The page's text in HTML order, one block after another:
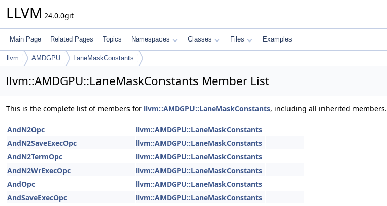
LLVM 24.0.0git
Main Page Related Pages Topics Namespaces Classes Files Examples
llvm AMDGPU LaneMaskConstants
llvm::AMDGPU::LaneMaskConstants Member List
This is the complete list of members for llvm::AMDGPU::LaneMaskConstants, including all inherited members.
AndN2Opc
llvm::AMDGPU::LaneMaskConstants
AndN2SaveExecOpc
llvm::AMDGPU::LaneMaskConstants
AndN2TermOpc
llvm::AMDGPU::LaneMaskConstants
AndN2WrExecOpc
llvm::AMDGPU::LaneMaskConstants
AndOpc
llvm::AMDGPU::LaneMaskConstants
AndSaveExecOpc
llvm::AMDGPU::LaneMaskConstants